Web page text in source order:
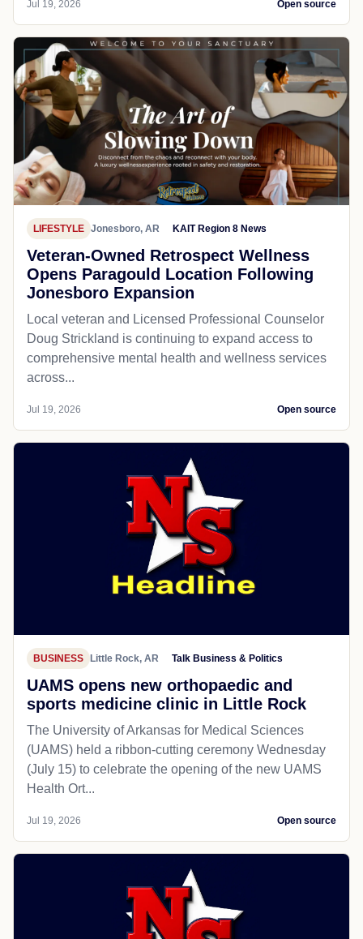
Jul 19, 2026 Open source
LIFESTYLE Jonesboro, AR KAIT Region 8 News
Veteran-Owned Retrospect Wellness
Opens Paragould Location Following
Jonesboro Expansion
Local veteran and Licensed Professional Counselor
Doug Strickland is continuing to expand access to
comprehensive mental health and wellness services
across...
Jul 19, 2026 Open source
BUSINESS Little Rock, AR Talk Business & Politics
UAMS opens new orthopaedic and
sports medicine clinic in Little Rock
The University of Arkansas for Medical Sciences
(UAMS) held a ribbon-cutting ceremony Wednesday
(July 15) to celebrate the opening of the new UAMS
Health Ort...
Jul 19, 2026 Open source